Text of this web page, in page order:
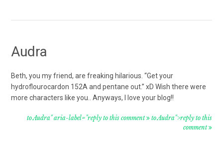
Audra
Beth, you my friend, are freaking hilarious. “Get your
hydroflourocardon 152A and pentane out.” xD Wish there were
more characters like you.. Anyways, I love your blog!!
to Audra" aria-label="reply to this comment to Audra">reply to this
comment